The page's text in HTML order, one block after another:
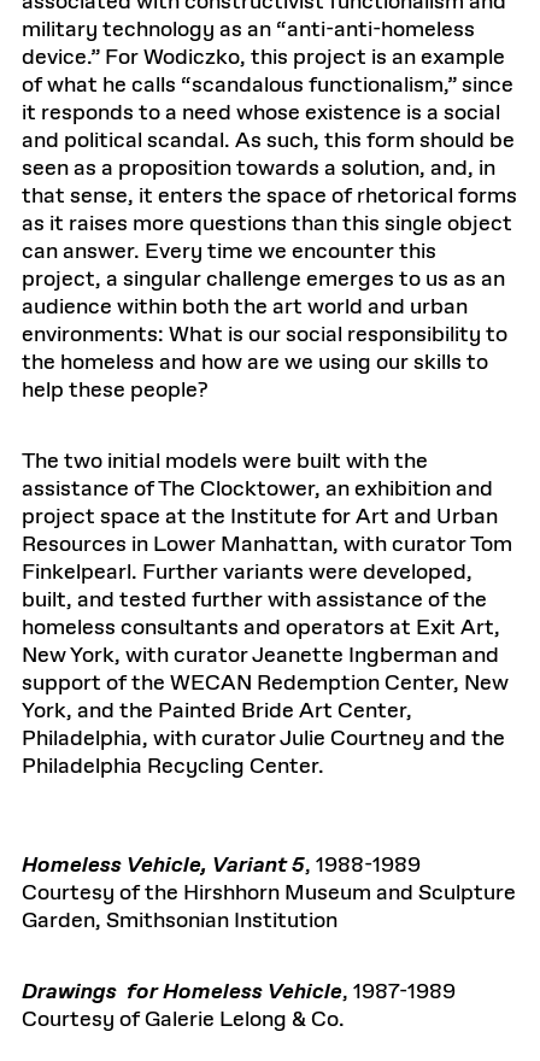
military technology as an “anti-anti-homeless
device.” For Wodiczko, this project is an example
of what he calls “scandalous functionalism,” since
it responds to a need whose existence is a social
and political scandal. As such, this form should be
seen as a proposition towards a solution, and, in
that sense, it enters the space of rhetorical forms
as it raises more questions than this single object
can answer. Every time we encounter this
project, a singular challenge emerges to us as an
audience within both the art world and urban
environments: What is our social responsibility to
the homeless and how are we using our skills to
help these people?
The two initial models were built with the
assistance of The Clocktower, an exhibition and
project space at the Institute for Art and Urban
Resources in Lower Manhattan, with curator Tom
Finkelpearl. Further variants were developed,
built, and tested further with assistance of the
homeless consultants and operators at Exit Art,
New York, with curator Jeanette Ingberman and
support of the WECAN Redemption Center, New
York, and the Painted Bride Art Center,
Philadelphia, with curator Julie Courtney and the
Philadelphia Recycling Center.
Homeless Vehicle, Variant 5, 1988-1989
Courtesy of the Hirshhorn Museum and Sculpture
Garden, Smithsonian Institution
Drawings for Homeless Vehicle, 1987-1989
Courtesy of Galerie Lelong & Co.